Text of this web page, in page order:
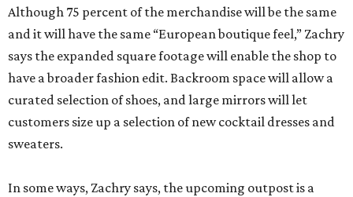
Although 75 percent of the merchandise will be the same
and it will have the same “European boutique feel,” Zachry
says the expanded square footage will enable the shop to
have a broader fashion edit. Backroom space will allow a
curated selection of shoes, and large mirrors will let
customers size up a selection of new cocktail dresses and
sweaters.
In some ways, Zachry says, the upcoming outpost is a